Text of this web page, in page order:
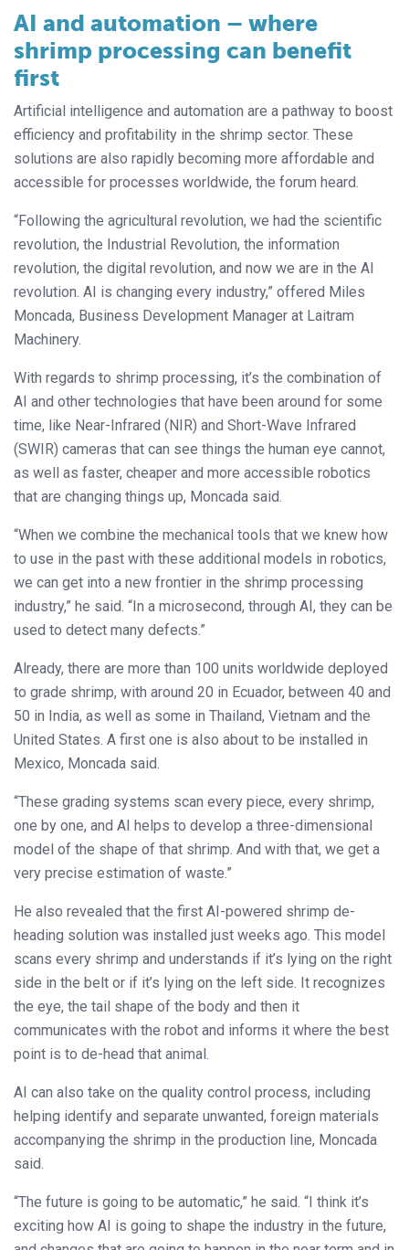
AI and automation – where
shrimp processing can benefit
first
Artificial intelligence and automation are a pathway to boost
efficiency and profitability in the shrimp sector. These
solutions are also rapidly becoming more affordable and
accessible for processes worldwide, the forum heard.
“Following the agricultural revolution, we had the scientific
revolution, the Industrial Revolution, the information
revolution, the digital revolution, and now we are in the AI
revolution. AI is changing every industry,” offered Miles
Moncada, Business Development Manager at Laitram
Machinery.
With regards to shrimp processing, it’s the combination of
AI and other technologies that have been around for some
time, like Near-Infrared (NIR) and Short-Wave Infrared
(SWIR) cameras that can see things the human eye cannot,
as well as faster, cheaper and more accessible robotics
that are changing things up, Moncada said.
“When we combine the mechanical tools that we knew how
to use in the past with these additional models in robotics,
we can get into a new frontier in the shrimp processing
industry,” he said. “In a microsecond, through AI, they can be
used to detect many defects.”
Already, there are more than 100 units worldwide deployed
to grade shrimp, with around 20 in Ecuador, between 40 and
50 in India, as well as some in Thailand, Vietnam and the
United States. A first one is also about to be installed in
Mexico, Moncada said.
“These grading systems scan every piece, every shrimp,
one by one, and AI helps to develop a three-dimensional
model of the shape of that shrimp. And with that, we get a
very precise estimation of waste.”
He also revealed that the first AI-powered shrimp de-
heading solution was installed just weeks ago. This model
scans every shrimp and understands if it’s lying on the right
side in the belt or if it’s lying on the left side. It recognizes
the eye, the tail shape of the body and then it
communicates with the robot and informs it where the best
point is to de-head that animal.
AI can also take on the quality control process, including
helping identify and separate unwanted, foreign materials
accompanying the shrimp in the production line, Moncada
said.
“The future is going to be automatic,” he said. “I think it’s
exciting how AI is going to shape the industry in the future,